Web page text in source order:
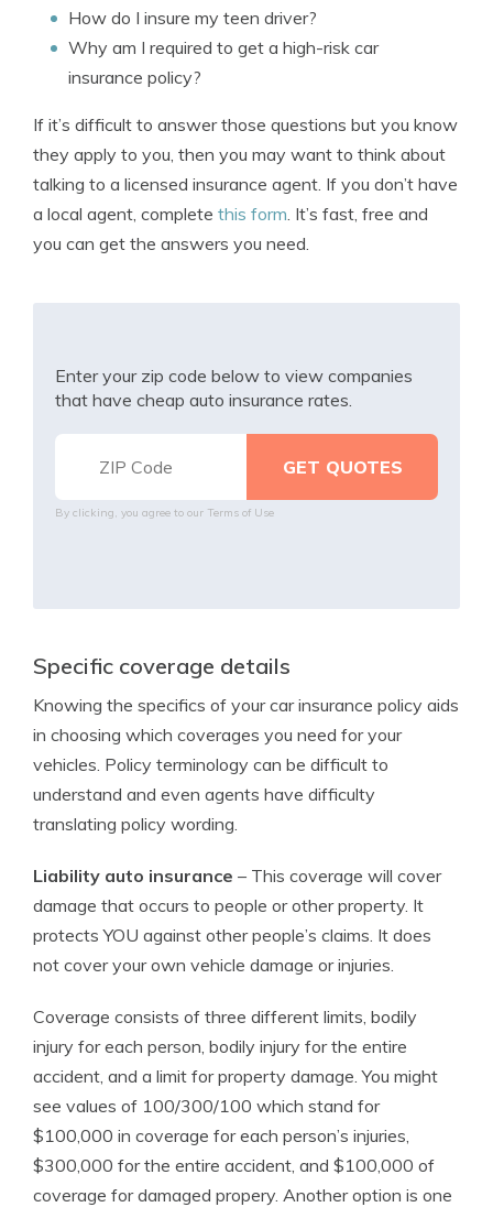
How do I insure my teen driver?
Why am I required to get a high-risk car
insurance policy?
If it’s difficult to answer those questions but you know
they apply to you, then you may want to think about
talking to a licensed insurance agent. If you don’t have
a local agent, complete this form. It’s fast, free and
you can get the answers you need.
Enter your zip code below to view companies
that have cheap auto insurance rates.
By clicking, you agree to our Terms of Use
Specific coverage details
Knowing the specifics of your car insurance policy aids
in choosing which coverages you need for your
vehicles. Policy terminology can be difficult to
understand and even agents have difficulty
translating policy wording.
Liability auto insurance – This coverage will cover
damage that occurs to people or other property. It
protects YOU against other people’s claims. It does
not cover your own vehicle damage or injuries.
Coverage consists of three different limits, bodily
injury for each person, bodily injury for the entire
accident, and a limit for property damage. You might
see values of 100/300/100 which stand for
$100,000 in coverage for each person’s injuries,
$300,000 for the entire accident, and $100,000 of
coverage for damaged propery. Another option is one